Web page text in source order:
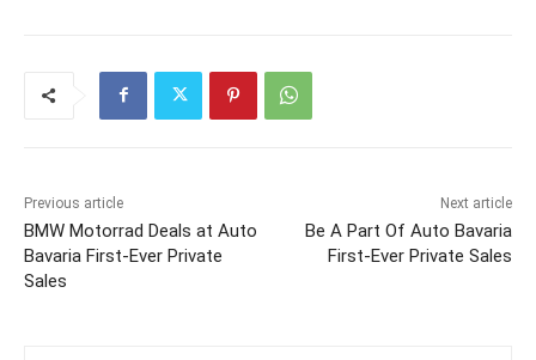
Previous article
BMW Motorrad Deals at Auto
Bavaria First-Ever Private
Sales
Next article
Be A Part Of Auto Bavaria
First-Ever Private Sales